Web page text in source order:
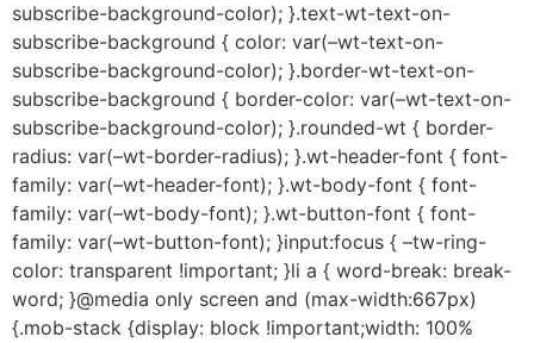
subscribe-background-color); }.text-wt-text-on-
subscribe-background { color: var(–wt-text-on-
subscribe-background-color); }.border-wt-text-on-
subscribe-background { border-color: var(–wt-text-on-
subscribe-background-color); }.rounded-wt { border-
radius: var(–wt-border-radius); }.wt-header-font { font-
family: var(–wt-header-font); }.wt-body-font { font-
family: var(–wt-body-font); }.wt-button-font { font-
family: var(–wt-button-font); }input:focus { –tw-ring-
color: transparent !important; }li a { word-break: break-
word; }@media only screen and (max-width:667px)
{.mob-stack {display: block !important;width: 100%